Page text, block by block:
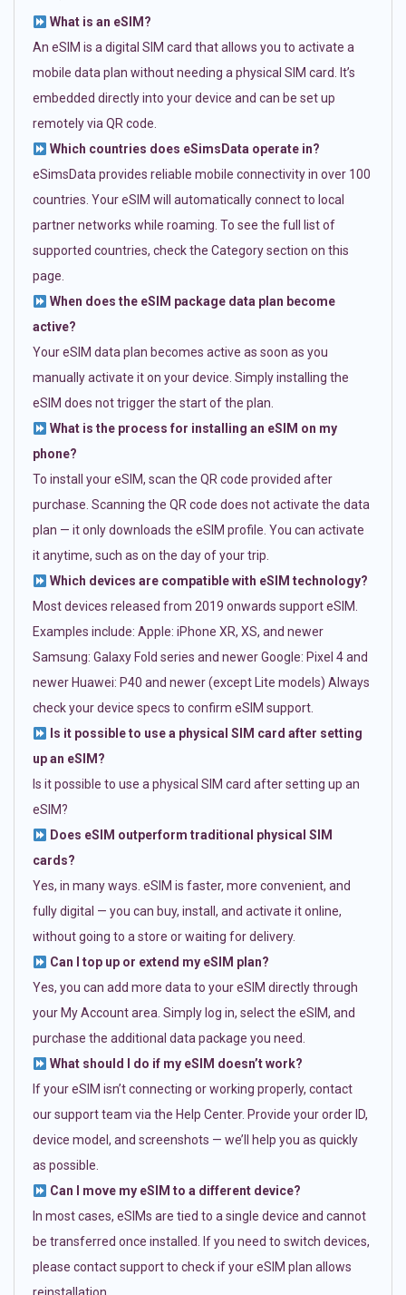
What is an eSIM?
An eSIM is a digital SIM card that allows you to activate a
mobile data plan without needing a physical SIM card. It’s
embedded directly into your device and can be set up
remotely via QR code.
Which countries does eSimsData operate in?
eSimsData provides reliable mobile connectivity in over 100
countries. Your eSIM will automatically connect to local
partner networks while roaming. To see the full list of
supported countries, check the Category section on this
page.
When does the eSIM package data plan become
active?
Your eSIM data plan becomes active as soon as you
manually activate it on your device. Simply installing the
eSIM does not trigger the start of the plan.
What is the process for installing an eSIM on my
phone?
To install your eSIM, scan the QR code provided after
purchase. Scanning the QR code does not activate the data
plan — it only downloads the eSIM profile. You can activate
it anytime, such as on the day of your trip.
Which devices are compatible with eSIM technology?
Most devices released from 2019 onwards support eSIM.
Examples include: Apple: iPhone XR, XS, and newer
Samsung: Galaxy Fold series and newer Google: Pixel 4 and
newer Huawei: P40 and newer (except Lite models) Always
check your device specs to confirm eSIM support.
Is it possible to use a physical SIM card after setting
up an eSIM?
Is it possible to use a physical SIM card after setting up an
eSIM?
Does eSIM outperform traditional physical SIM
cards?
Yes, in many ways. eSIM is faster, more convenient, and
fully digital — you can buy, install, and activate it online,
without going to a store or waiting for delivery.
Can I top up or extend my eSIM plan?
Yes, you can add more data to your eSIM directly through
your My Account area. Simply log in, select the eSIM, and
purchase the additional data package you need.
What should I do if my eSIM doesn’t work?
If your eSIM isn’t connecting or working properly, contact
our support team via the Help Center. Provide your order ID,
device model, and screenshots — we’ll help you as quickly
as possible.
Can I move my eSIM to a different device?
In most cases, eSIMs are tied to a single device and cannot
be transferred once installed. If you need to switch devices,
please contact support to check if your eSIM plan allows